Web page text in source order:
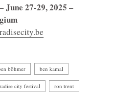
June 27-29, 2025 –
böhmer ben kamal
city festival ron trent